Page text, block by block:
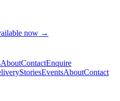
now →
AboutContactEnquire
StoriesEventsAboutContact